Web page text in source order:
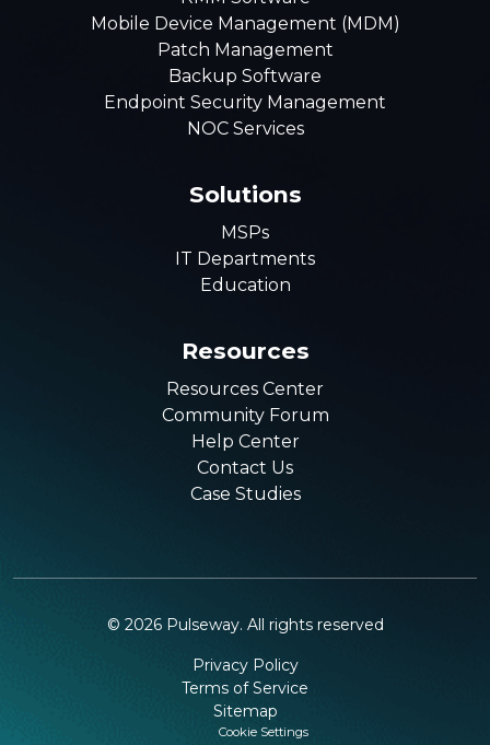
Mobile Device Management (MDM)
Patch Management
Backup Software
Endpoint Security Management
NOC Services
Solutions
MSPs
IT Departments
Education
Resources
Resources Center
Community Forum
Help Center
Contact Us
Case Studies
© 2026 Pulseway. All rights reserved
Privacy Policy
Terms of Service
Sitemap
Cookie Settings